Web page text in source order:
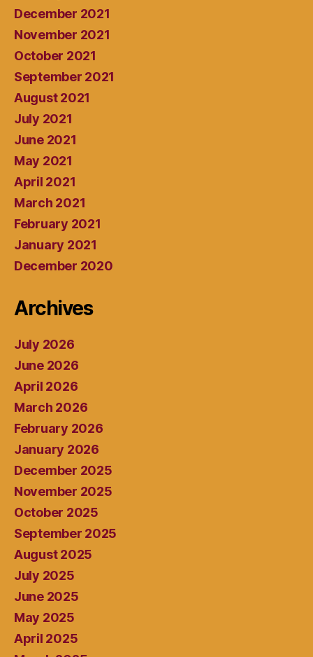
December 2021
November 2021
October 2021
September 2021
August 2021
July 2021
June 2021
May 2021
April 2021
March 2021
February 2021
January 2021
December 2020
Archives
July 2026
June 2026
April 2026
March 2026
February 2026
January 2026
December 2025
November 2025
October 2025
September 2025
August 2025
July 2025
June 2025
May 2025
April 2025